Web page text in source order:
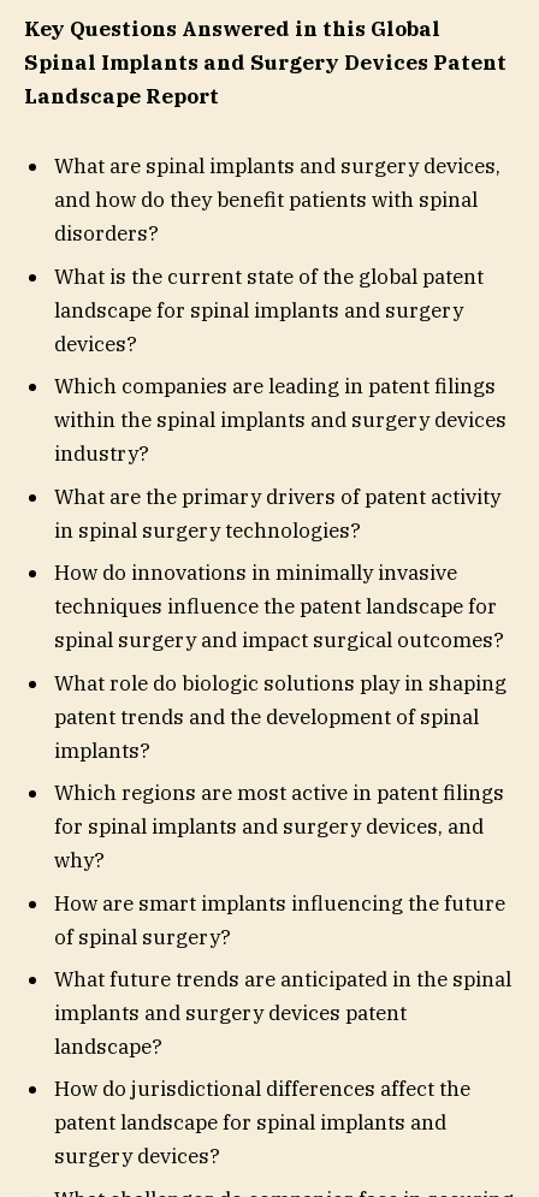
Key Questions Answered in this Global
Spinal Implants and Surgery Devices Patent
Landscape Report
What are spinal implants and surgery devices,
and how do they benefit patients with spinal
disorders?
What is the current state of the global patent
landscape for spinal implants and surgery
devices?
Which companies are leading in patent filings
within the spinal implants and surgery devices
industry?
What are the primary drivers of patent activity
in spinal surgery technologies?
How do innovations in minimally invasive
techniques influence the patent landscape for
spinal surgery and impact surgical outcomes?
What role do biologic solutions play in shaping
patent trends and the development of spinal
implants?
Which regions are most active in patent filings
for spinal implants and surgery devices, and
why?
How are smart implants influencing the future
of spinal surgery?
What future trends are anticipated in the spinal
implants and surgery devices patent
landscape?
How do jurisdictional differences affect the
patent landscape for spinal implants and
surgery devices?